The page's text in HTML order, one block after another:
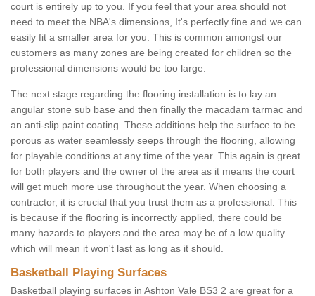
court is entirely up to you. If you feel that your area should not
need to meet the NBA's dimensions, It's perfectly fine and we can
easily fit a smaller area for you. This is common amongst our
customers as many zones are being created for children so the
professional dimensions would be too large.
The next stage regarding the flooring installation is to lay an
angular stone sub base and then finally the macadam tarmac and
an anti-slip paint coating. These additions help the surface to be
porous as water seamlessly seeps through the flooring, allowing
for playable conditions at any time of the year. This again is great
for both players and the owner of the area as it means the court
will get much more use throughout the year. When choosing a
contractor, it is crucial that you trust them as a professional. This
is because if the flooring is incorrectly applied, there could be
many hazards to players and the area may be of a low quality
which will mean it won't last as long as it should.
Basketball Playing Surfaces
Basketball playing surfaces in Ashton Vale BS3 2 are great for a